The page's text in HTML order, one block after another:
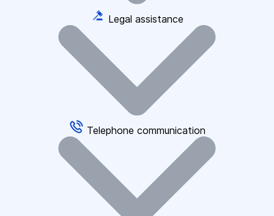
Legal assistance
Telephone communication